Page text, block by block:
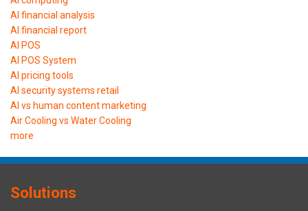
AI financial analysis
AI financial report
AI POS
AI POS System
AI pricing tools
AI security systems retail
AI vs human content marketing
Air Cooling vs Water Cooling
more
Solutions